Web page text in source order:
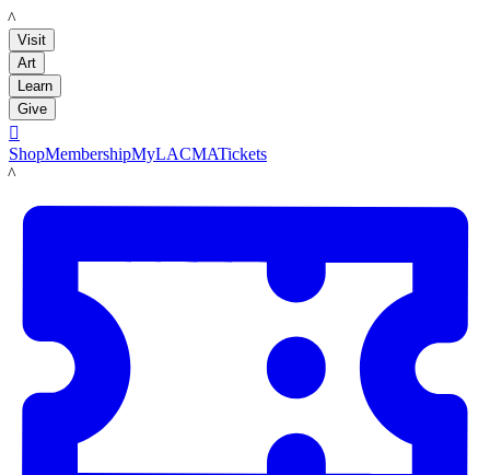
LACMA
Visit
Art
Learn
Give

ShopMembershipMyLACMATickets
LACMA